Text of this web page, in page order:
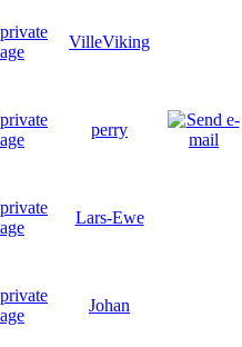
VilleViking
perry
Lars-Ewe
Johan